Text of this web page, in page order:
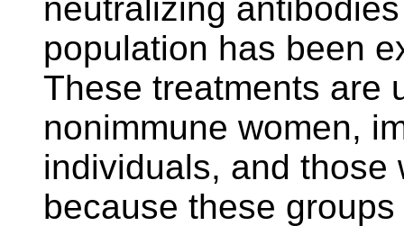
neutralizing
population has been
These treatments are
nonimmune women,
individuals, and those
because these